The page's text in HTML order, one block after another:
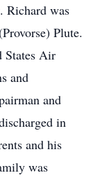
Richard was
Plute.
States Air
and
and
in
and his
was